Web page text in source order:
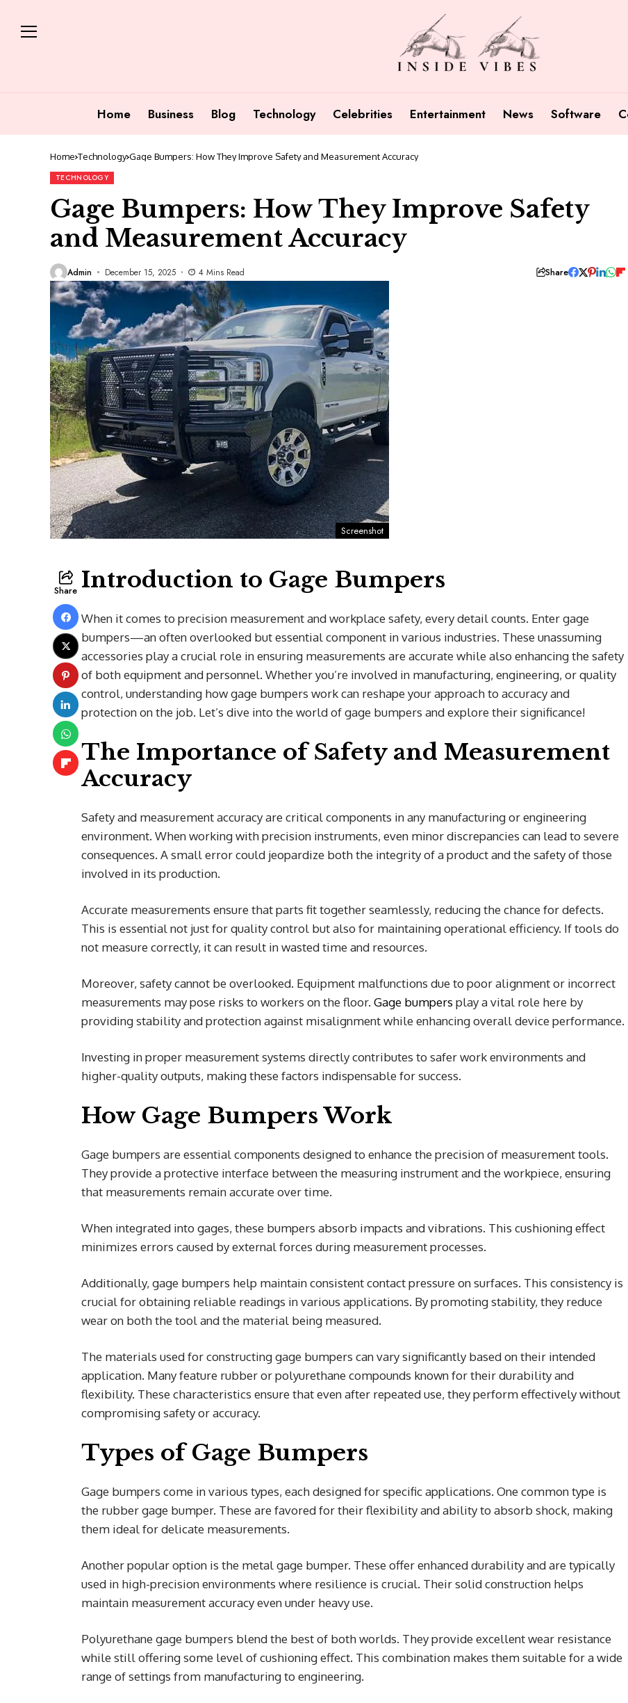
Home Business Blog Technology Celebrities Entertainment News Software
Home Technology Gage Bumpers: How They Improve Safety and Measurement Accuracy
TECHNOLOGY
Gage Bumpers: How They Improve Safety
and Measurement Accuracy
Admin December 15, 2025 4 Mins Read Share
Screenshot
Share Introduction to Gage Bumpers
When it comes to precision measurement and workplace safety, every detail counts. Enter gage
bumpers—an often overlooked but essential component in various industries. These unassuming
accessories play a crucial role in ensuring measurements are accurate while also enhancing the safety
of both equipment and personnel. Whether you’re involved in manufacturing, engineering, or quality
control, understanding how gage bumpers work can reshape your approach to accuracy and
protection on the job. Let’s dive into the world of gage bumpers and explore their significance!
The Importance of Safety and Measurement
Accuracy
Safety and measurement accuracy are critical components in any manufacturing or engineering
environment. When working with precision instruments, even minor discrepancies can lead to severe
consequences. A small error could jeopardize both the integrity of a product and the safety of those
involved in its production.
Accurate measurements ensure that parts fit together seamlessly, reducing the chance for defects.
This is essential not just for quality control but also for maintaining operational efficiency. If tools do
not measure correctly, it can result in wasted time and resources.
Moreover, safety cannot be overlooked. Equipment malfunctions due to poor alignment or incorrect
measurements may pose risks to workers on the floor. Gage bumpers play a vital role here by
providing stability and protection against misalignment while enhancing overall device performance.
Investing in proper measurement systems directly contributes to safer work environments and
higher-quality outputs, making these factors indispensable for success.
How Gage Bumpers Work
Gage bumpers are essential components designed to enhance the precision of measurement tools.
They provide a protective interface between the measuring instrument and the workpiece, ensuring
that measurements remain accurate over time.
When integrated into gages, these bumpers absorb impacts and vibrations. This cushioning effect
minimizes errors caused by external forces during measurement processes.
Additionally, gage bumpers help maintain consistent contact pressure on surfaces. This consistency is
crucial for obtaining reliable readings in various applications. By promoting stability, they reduce
wear on both the tool and the material being measured.
The materials used for constructing gage bumpers can vary significantly based on their intended
application. Many feature rubber or polyurethane compounds known for their durability and
flexibility. These characteristics ensure that even after repeated use, they perform effectively without
compromising safety or accuracy.
Types of Gage Bumpers
Gage bumpers come in various types, each designed for specific applications. One common type is
the rubber gage bumper. These are favored for their flexibility and ability to absorb shock, making
them ideal for delicate measurements.
Another popular option is the metal gage bumper. These offer enhanced durability and are typically
used in high-precision environments where resilience is crucial. Their solid construction helps
maintain measurement accuracy even under heavy use.
Polyurethane gage bumpers blend the best of both worlds. They provide excellent wear resistance
while still offering some level of cushioning effect. This combination makes them suitable for a wide
range of settings from manufacturing to engineering.